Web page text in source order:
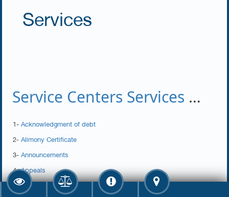
Services
Service Centers Services Dept.
1-Acknowledgment of debt
2-Alimony Certificate
3-Announcements
4-Appeals
5-Assistance Form